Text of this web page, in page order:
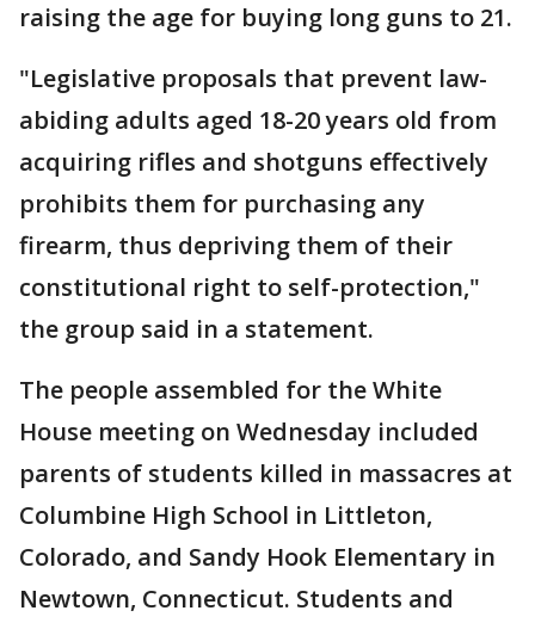
raising the age for buying long guns to 21.
"Legislative proposals that prevent law-
abiding adults aged 18-20 years old from
acquiring rifles and shotguns effectively
prohibits them for purchasing any
firearm, thus depriving them of their
constitutional right to self-protection,"
the group said in a statement.
The people assembled for the White
House meeting on Wednesday included
parents of students killed in massacres at
Columbine High School in Littleton,
Colorado, and Sandy Hook Elementary in
Newtown, Connecticut. Students and